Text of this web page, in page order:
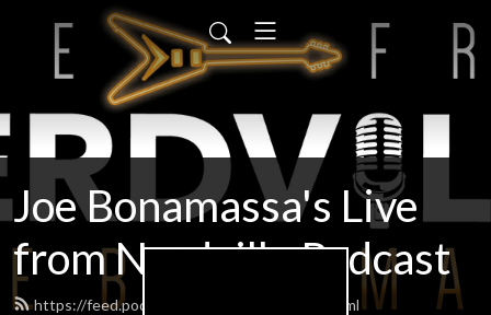
Joe Bonamassa's Live
from Nerdville Podcast
https://feed.podbean.com/bonamassa/feed.xml